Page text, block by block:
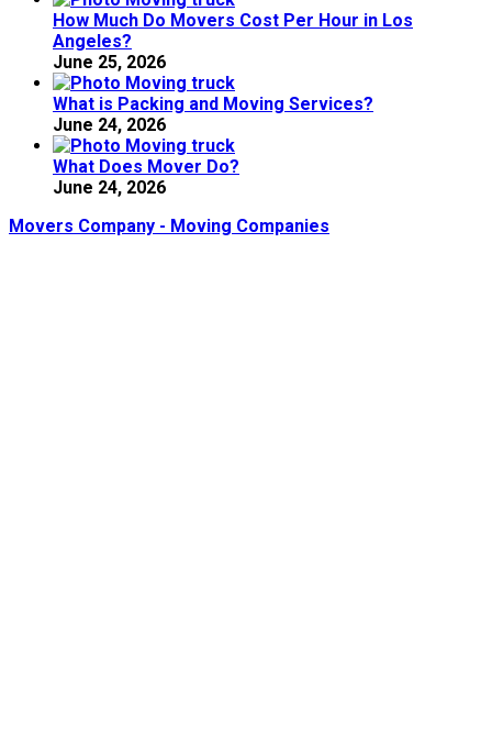
How Much Do Movers Cost Per Hour in Los
Angeles?
June 25, 2026
What is Packing and Moving Services?
June 24, 2026
What Does Mover Do?
June 24, 2026
Movers Company - Moving Companies